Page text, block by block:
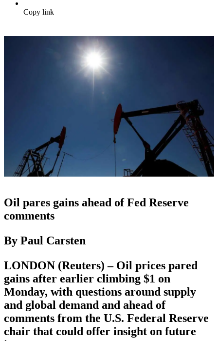
Copy link
Oil pares gains ahead of Fed Reserve
comments
By Paul Carsten
LONDON (Reuters) – Oil prices pared
gains after earlier climbing $1 on
Monday, with questions around supply
and global demand and ahead of
comments from the U.S. Federal Reserve
chair that could offer insight on future